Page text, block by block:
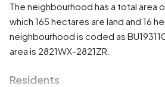
The neighbourhood has a total area
which 165 hectares are land and 16
neighbourhood is coded as
area is 2821WX-2821ZR.
Residents